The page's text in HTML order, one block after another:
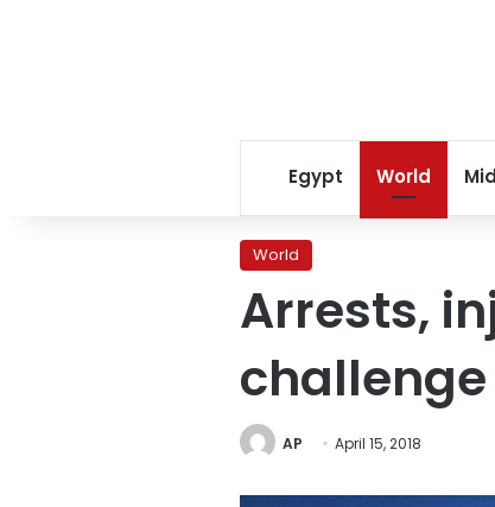
Egypt World
World
Arrests,
AP April 15, 2018